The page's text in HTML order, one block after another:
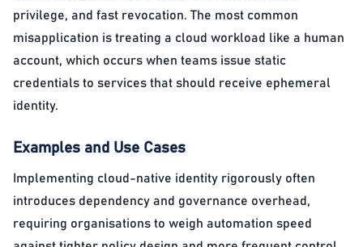
privilege, and fast revocation. The most common
misapplication is treating a cloud workload like a human
account, which occurs when teams issue static
credentials to services that should receive ephemeral
identity.
Examples and Use Cases
Implementing cloud-native identity rigorously often
introduces dependency and governance overhead,
requiring organisations to weigh automation speed